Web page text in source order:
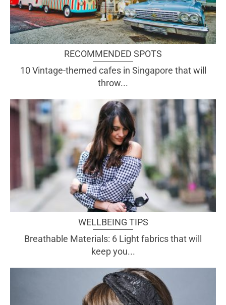
RECOMMENDED SPOTS
10 Vintage-themed cafes in Singapore that will
throw...
WELLBEING TIPS
Breathable Materials: 6 Light fabrics that will
keep you...